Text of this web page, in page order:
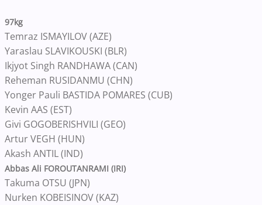
97kg
Temraz ISMAYILOV (AZE)
Yaraslau SLAVIKOUSKI (BLR)
Ikjyot Singh RANDHAWA (CAN)
Reheman RUSIDANMU (CHN)
Yonger Pauli BASTIDA POMARES (CUB)
Kevin AAS (EST)
Givi GOGOBERISHVILI (GEO)
Artur VEGH (HUN)
Akash ANTIL (IND)
Abbas Ali FOROUTANRAMI (IRI)
Takuma OTSU (JPN)
Nurken KOBEISINOV (KAZ)